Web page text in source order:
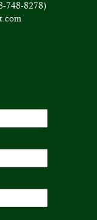
748-8278)